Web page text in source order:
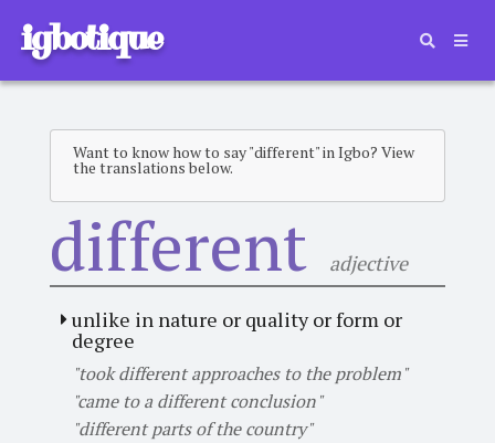
igbotique
Want to know how to say "different" in Igbo? View
the translations below.
different adjective
unlike in nature or quality or form or
degree
"took different approaches to the problem"
"came to a different conclusion"
"different parts of the country"